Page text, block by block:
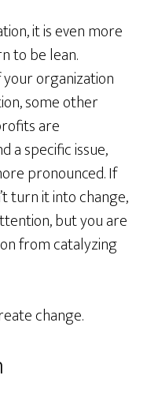
it is even more
to be lean.
organization
some other
are
a specific issue,
pronounced. If
turn it into change,
but you are
from catalyzing
change.